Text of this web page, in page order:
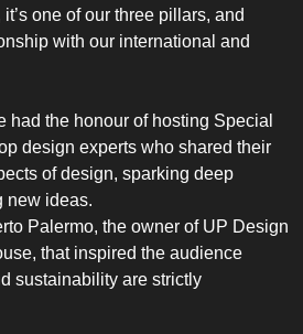
one of our three pillars, and
with our international and
had the honour of hosting Special
design experts who shared their
of design, sparking deep
new ideas.
Palermo, the owner of UP Design
that inspired the audience
sustainability are strictly